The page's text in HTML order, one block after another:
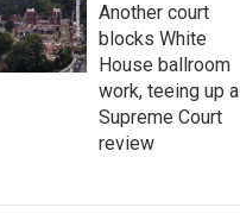
Another court
blocks White
House ballroom
work, teeing up a
Supreme Court
review